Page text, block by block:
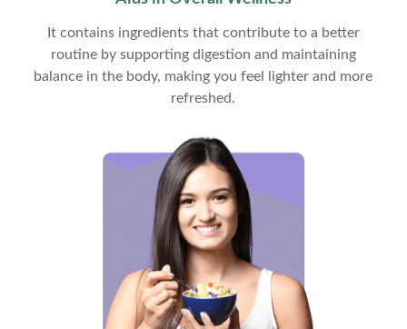
It contains ingredients that contribute to a better
routine by supporting digestion and maintaining
balance in the body, making you feel lighter and more
refreshed.